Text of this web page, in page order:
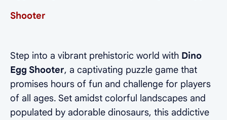
Shooter
Step into a vibrant prehistoric world with Dino
Egg Shooter, a captivating puzzle game that
promises hours of fun and challenge for players
of all ages. Set amidst colorful landscapes and
populated by adorable dinosaurs, this addictive